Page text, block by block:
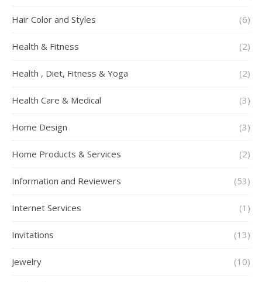
Hair Color and Styles (6)
Health & Fitness (2)
Health , Diet, Fitness & Yoga (2)
Health Care & Medical (3)
Home Design (3)
Home Products & Services (2)
Information and Reviewers (53)
Internet Services (1)
Invitations (13)
Jewelry (10)